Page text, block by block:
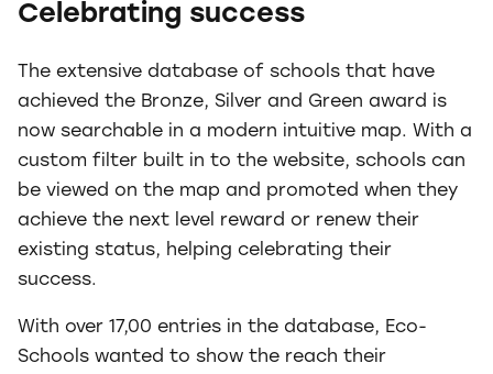
Celebrating success
The extensive database of schools that have
achieved the Bronze, Silver and Green award is
now searchable in a modern intuitive map. With a
custom filter built in to the website, schools can
be viewed on the map and promoted when they
achieve the next level reward or renew their
existing status, helping celebrating their
success.
With over 17,00 entries in the database, Eco-
Schools wanted to show the reach their